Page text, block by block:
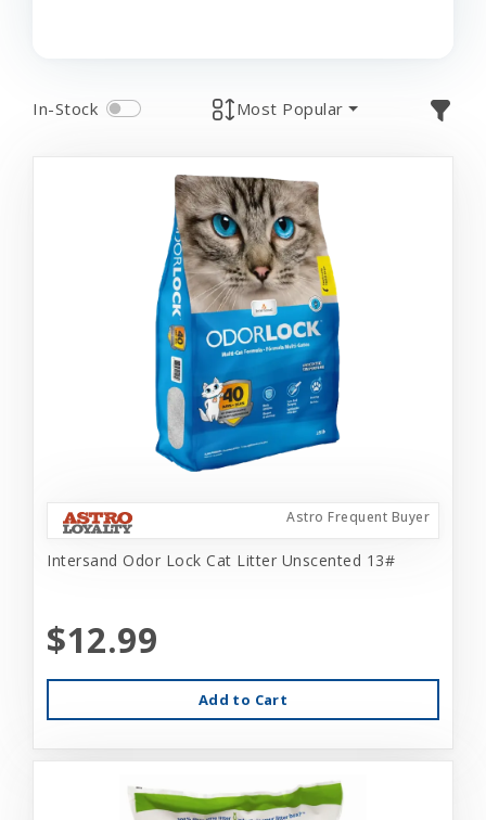
In-Stock Most Popular
Astro Frequent Buyer
Intersand Odor Lock Cat Litter Unscented 13#
$12.99
Add to Cart